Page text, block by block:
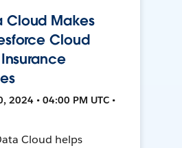
Cloud Makes
Cloud
2024 • 04:00 PM UTC •
Cloud helps